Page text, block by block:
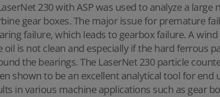
230 with ASP was used to analyze a
gear boxes. The major issue for premature
failure, which leads to gearbox failure. A
oil is not clean and especially if the hard ferrous
the bearings. The LaserNet 230 particle
shown to be an excellent analytical tool for end
in various machine applications such as gear